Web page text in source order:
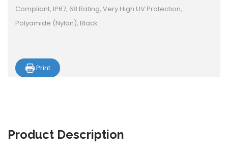
Compliant, IP67, 68 Rating, Very High UV Protection,
Polyamide (Nylon), Black
Print
Product Description